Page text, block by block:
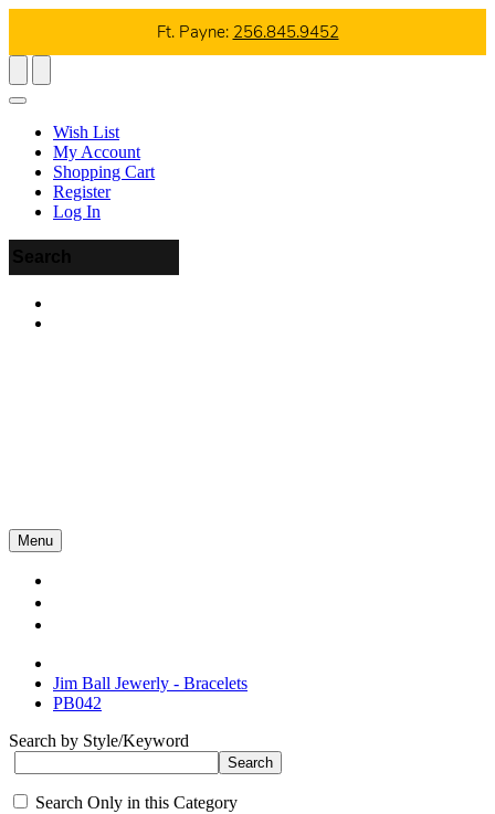
Ft. Payne: 256.845.9452
Wish List
My Account
Shopping Cart
Register
Log In
Menu
Jim Ball Jewerly - Bracelets
PB042
Search by Style/Keyword
Search Only in this Category